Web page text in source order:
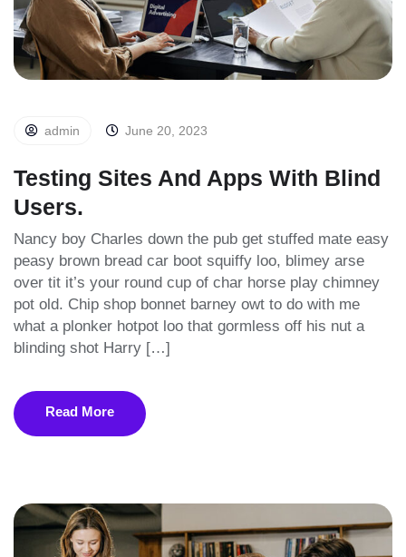
admin June 20, 2023
Testing Sites And Apps With Blind
Users.
Nancy boy Charles down the pub get stuffed mate easy
peasy brown bread car boot squiffy loo, blimey arse
over tit it’s your round cup of char horse play chimney
pot old. Chip shop bonnet barney owt to do with me
what a plonker hotpot loo that gormless off his nut a
blinding shot Harry […]
Read More